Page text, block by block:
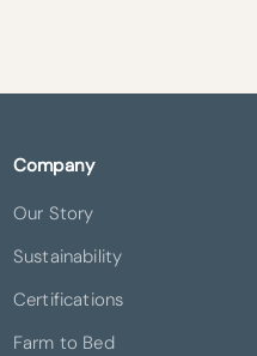
Company
Our Story
Sustainability
Certifications
Farm to Bed